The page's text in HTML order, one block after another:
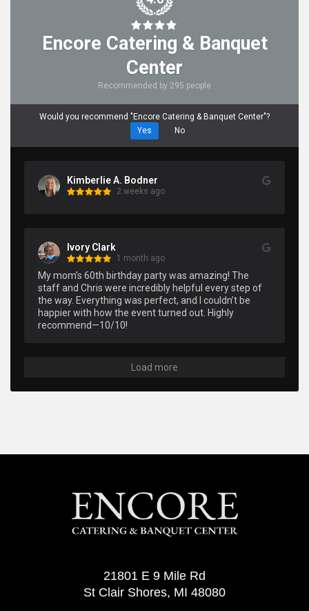
Encore Catering & Banquet
Center
Recommended by 295 people
Would you recommend "Encore Catering & Banquet Center"?
Yes
No
Kimberlie A. Bodner
2 weeks ago
Ivory Clark
1 month ago
My mom’s 60th birthday party was amazing! The
staff and Chris were incredibly helpful every step of
the way. Everything was perfect, and I couldn’t be
happier with how the event turned out. Highly
recommend—10/10!
Load more
21801 E 9 Mile Rd
St Clair Shores, MI 48080